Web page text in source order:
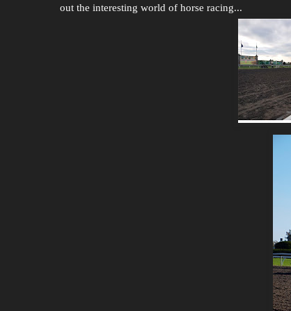
out the interesting world of horse racing...